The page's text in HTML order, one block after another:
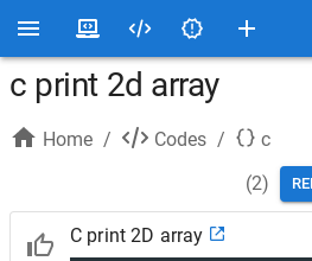
c print 2d array
Home / Codes /
c
(2)
C print 2D array